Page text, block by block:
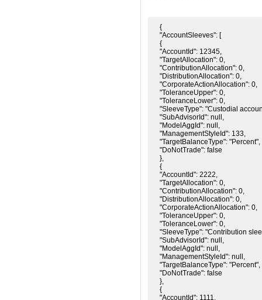
{
"AccountSleeves": [
{
"AccountId": 12345,
"TargetAllocation": 0,
"ContributionAllocation": 0,
"DistributionAllocation": 0,
"CorporateActionAllocation": 0,
"ToleranceUpper": 0,
"ToleranceLower": 0,
"SleeveType": "Custodial
"SubAdvisorId": null,
"ModelAggId": null,
"ManagementStyleId": 133,
"TargetBalanceType": "Percent",
"DoNotTrade": false
},
{
"AccountId": 2222,
"TargetAllocation": 0,
"ContributionAllocation": 0,
"DistributionAllocation": 0,
"CorporateActionAllocation": 0,
"ToleranceUpper": 0,
"ToleranceLower": 0,
"SleeveType": "Contribution
"SubAdvisorId": null,
"ModelAggId": null,
"ManagementStyleId": null,
"TargetBalanceType": "Percent",
"DoNotTrade": false
},
{
"AccountId": 1111,